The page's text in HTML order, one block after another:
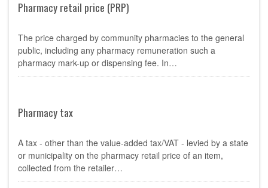
Pharmacy retail price (PRP)
The price charged by community pharmacies to the general
public, including any pharmacy remuneration such a
pharmacy mark-up or dispensing fee. In…
Pharmacy tax
A tax - other than the value-added tax/VAT - levied by a state
or municipality on the pharmacy retail price of an item,
collected from the retailer…